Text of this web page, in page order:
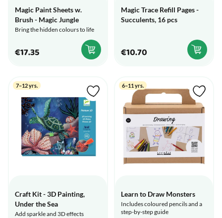
Magic Paint Sheets w.
Brush - Magic Jungle
Bring the hidden colours to life
€17.35
Magic Trace Refill Pages -
Succulents, 16 pcs
€10.70
7–12 yrs.
Craft Kit - 3D Painting,
Under the Sea
Add sparkle and 3D effects
6–11 yrs.
Learn to Draw Monsters
Includes coloured pencils and a
step-by-step guide